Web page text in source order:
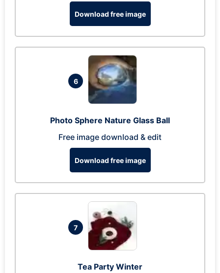
Download free image
6
Photo Sphere Nature Glass Ball
Free image download & edit
Download free image
7
Tea Party Winter